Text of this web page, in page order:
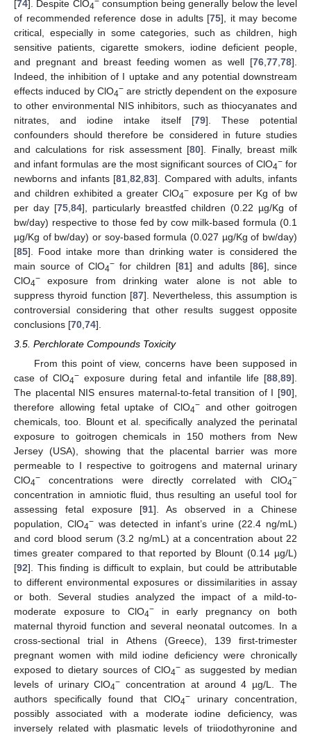
[74]. Despite ClO4 consumption being generally below the level
of recommended reference dose in adults [75], it may become
critical, especially in some categories, such as children, high
sensitive patients, cigarette smokers, iodine deficient people,
and pregnant and breast feeding women as well [76 77 78].
Indeed, the inhibition of I uptake and any potential downstream
effects induced by ClO4− are strictly dependent on the exposure
to other environmental NIS inhibitors, such as thiocyanates and
nitrates, and iodine intake itself [79]. These potential
confounders should therefore be considered in future studies
and calculations for risk assessment [80]. Finally, breast milk
and infant formulas are the most significant sources of ClO4−for
newborns and infants [81 ,82 ,83]. Compared with adults, infants
and children exhibited a greater ClO4− exposure per Kg of bw
per day [75, 84], particularly breastfed children (0.22 µg/Kg of
bw/day) respective to those fed by cow milk-based formula (0.1
µg/Kg of bw/day) or soy-based formula (0.027 µg/Kg of bw/day)
[85]. Food intake more than drinking water is considered the
main source of ClO4− for children [81] and adults [86], since
ClO4− exposure from drinking water alone is not able to
suppress thyroid function [87]. Nevertheless, this assumption is
controversial considering that other results suggest opposite
conclusions [70 74].
3.5. Perchlorate Compounds Toxicity
From this point of view, concerns have been supposed in
case of ClO4− exposure during fetal and infantile life [88,89].
The placental NIS ensures maternal-to-fetal transition of I [90],
therefore allowing fetal uptake of ClO4−and other goitrogen
chemicals, too. Blount et al. specifically analyzed the perinatal
exposure to goitrogen chemicals in 150 mothers from New
Jersey (USA), showing that the placental barrier was more
permeable to I respective to goitrogens and maternal urinary
ClO4− concentrations were directly correlated with ClO4−
concentration in amniotic fluid, thus resulting an useful tool for
assessing fetal exposure [91]. As observed in a Chinese
population, ClO4−was detected in infant’s urine (22.4 ng/mL)
and cord blood serum (3.2 ng/mL) at a concentration about 22
times greater compared to that reported by Blount (0.14 µg/L)
[92]. This finding is difficult to explain, but could be attributable
to different environmental exposures or dissimilarities in assay
or both. Several studies analyzed the impact of a mild-to-
moderate exposure to ClO4−in early pregnancy on both
maternal thyroid function and several neonatal outcomes. In a
cross-sectional trial in Athens (Greece), 139 first-trimester
pregnant women with mild iodine deficiency were chronically
exposed to dietary sources of ClO4− as suggested by median
levels of urinary ClO4− concentration at around 4 µg/L. The
authors specifically found that ClO4− urinary concentration,
possibly associated with a moderate iodine deficiency, was
inversely related with plasmatic levels of triiodothyronine and